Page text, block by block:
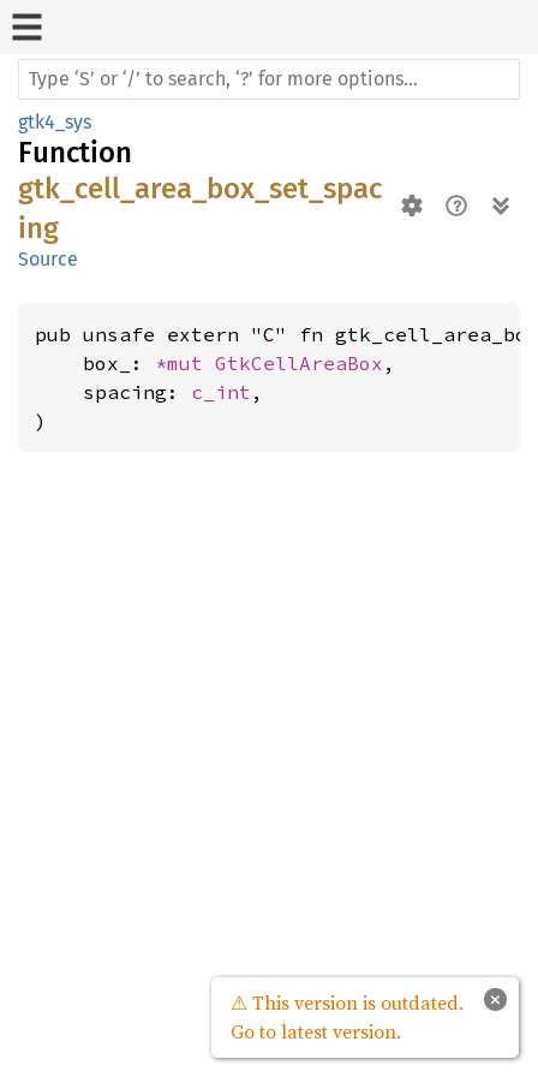
gtk4_sys
Function
gtk_cell_area_box_set_spac
ing
Source
pub unsafe extern "C" fn
    box_:
*mut GtkCellAreaBox ,
    spacing:
c_int ,
)
×
⚠ This version is outdated.
Go to latest version.